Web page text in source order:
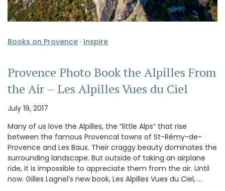
Books on Provence · Inspire
Provence Photo Book the Alpilles From
the Air – Les Alpilles Vues du Ciel
July 19, 2017
Many of us love the Alpilles, the “little Alps” that rise
between the famous Provencal towns of St-Rémy-de-
Provence and Les Baux. Their craggy beauty dominates the
surrounding landscape. But outside of taking an airplane
ride, it is impossible to appreciate them from the air. Until
now. Gilles Lagnel’s new book, Les Alpilles Vues du Ciel, …